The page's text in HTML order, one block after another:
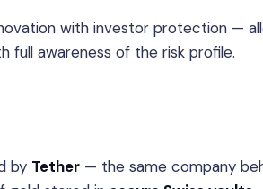
with investor protection —
full awareness of the risk profile.
by Tether — the same company